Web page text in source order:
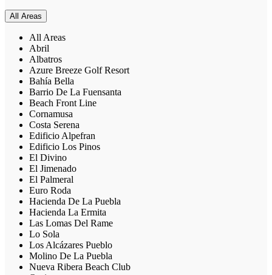
All Areas
All Areas
Abril
Albatros
Azure Breeze Golf Resort
Bahía Bella
Barrio De La Fuensanta
Beach Front Line
Cornamusa
Costa Serena
Edificio Alpefran
Edificio Los Pinos
El Divino
El Jimenado
El Palmeral
Euro Roda
Hacienda De La Puebla
Hacienda La Ermita
Las Lomas Del Rame
Lo Sola
Los Alcázares Pueblo
Molino De La Puebla
Nueva Ribera Beach Club